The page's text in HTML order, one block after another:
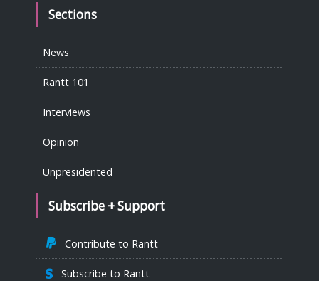
Sections
News
Rantt 101
Interviews
Opinion
Unpresidented
Subscribe + Support
Contribute to Rantt
Subscribe to Rantt